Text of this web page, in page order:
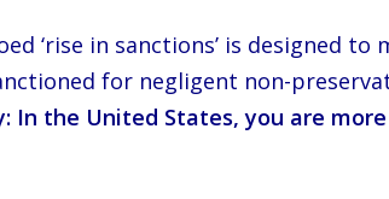
‘rise in sanctions’ is designed
for negligent non-
In the United States, you are